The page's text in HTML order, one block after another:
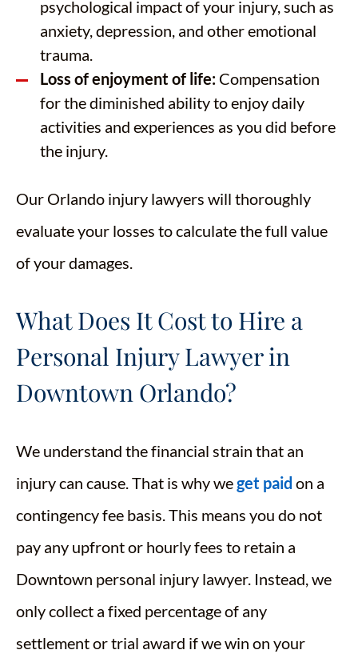
psychological impact of your injury, such as
anxiety, depression, and other emotional
trauma.
Loss of enjoyment of life: Compensation
for the diminished ability to enjoy daily
activities and experiences as you did before
the injury.
Our Orlando injury lawyers will thoroughly
evaluate your losses to calculate the full value
of your damages.
What Does It Cost to Hire a
Personal Injury Lawyer in
Downtown Orlando?
We understand the financial strain that an
injury can cause. That is why weget paid on a
contingency fee basis. This means you do not
pay any upfront or hourly fees to retain a
Downtown personal injury lawyer. Instead, we
only collect a fixed percentage of any
settlement or trial award if we win on your